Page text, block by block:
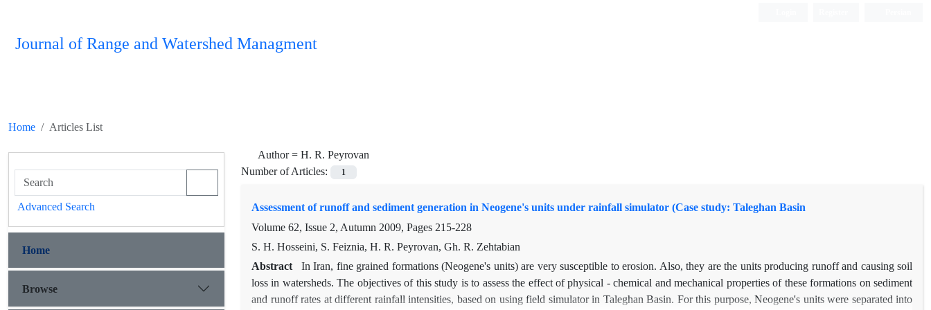
Journal of Range and Watershed Managment
Home Articles List
Author = H. R. Peyrovan
Number of Articles:
1
Assessment of runoff and sediment generation in Neogene's units under rainfall simulator (Case study: Taleghan Basin
Volume 62, Issue 2, Autumn 2009, Pages 215-228
S. H. Hosseini, S. Feiznia, H. R. Peyrovan, Gh. R. Zehtabian
Abstract
In Iran, fine grained formations (Neogene's units) are very susceptible to erosion. Also, they are the units producing runoff and causing soil
loss in watersheds. The objectives of this study is to assess the effect of physical - chemical and mechanical properties of these formations on sediment
and runoff rates at different rainfall intensities, based on using field simulator in Taleghan Basin. For this purpose, Neogene's units were separated into
Advanced Search
Home
Browse